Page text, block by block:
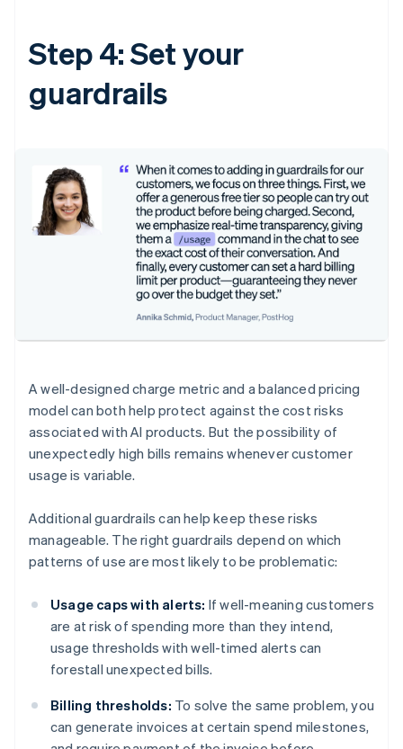
Step 4: Set your
guardrails
A well-designed charge metric and a balanced pricing
model can both help protect against the cost risks
associated with AI products. But the possibility of
unexpectedly high bills remains whenever customer
usage is variable.
Additional guardrails can help keep these risks
manageable. The right guardrails depend on which
patterns of use are most likely to be problematic:
Usage caps with alerts: If well-meaning customers
are at risk of spending more than they intend,
usage thresholds with well-timed alerts can
forestall unexpected bills.
Billing thresholds: To solve the same problem, you
can generate invoices at certain spend milestones,